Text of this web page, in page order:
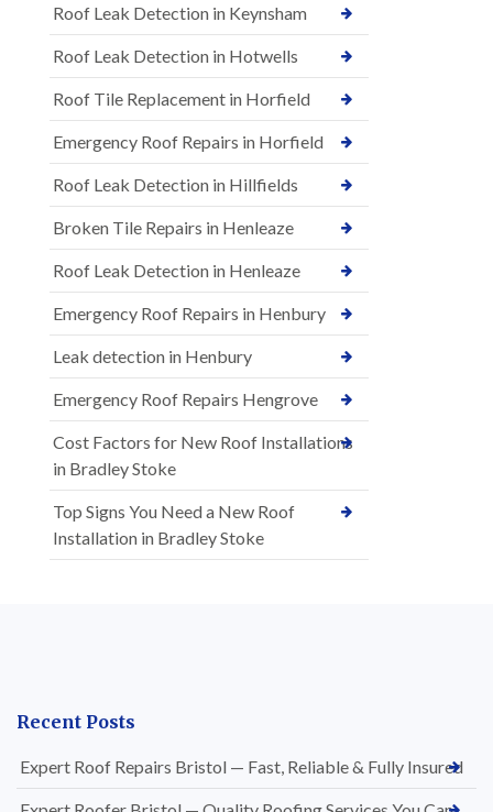
Roof Leak Detection in Keynsham
Roof Leak Detection in Hotwells
Roof Tile Replacement in Horfield
Emergency Roof Repairs in Horfield
Roof Leak Detection in Hillfields
Broken Tile Repairs in Henleaze
Roof Leak Detection in Henleaze
Emergency Roof Repairs in Henbury
Leak detection in Henbury
Emergency Roof Repairs Hengrove
Cost Factors for New Roof Installations
in Bradley Stoke
Top Signs You Need a New Roof
Installation in Bradley Stoke
Recent Posts
Expert Roof Repairs Bristol — Fast, Reliable & Fully Insured